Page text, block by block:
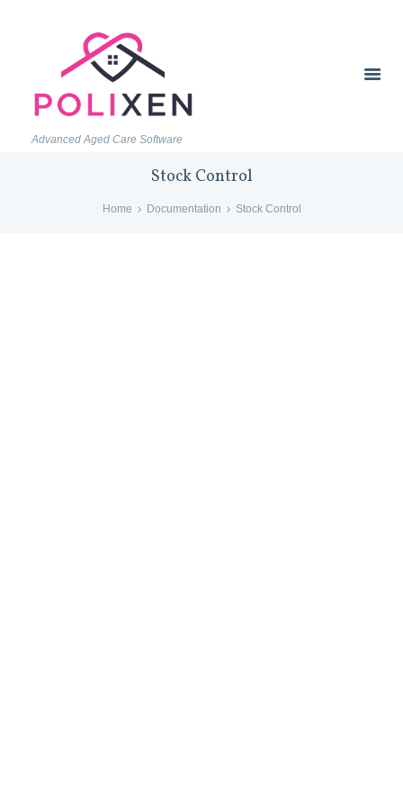
Advanced Aged Care Software
Stock Control
Home Documentation Stock Control